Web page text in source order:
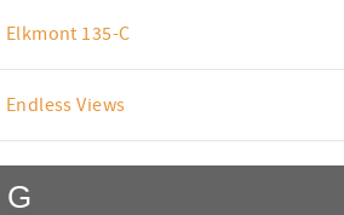
Elkmont 135-C
Endless Views
G